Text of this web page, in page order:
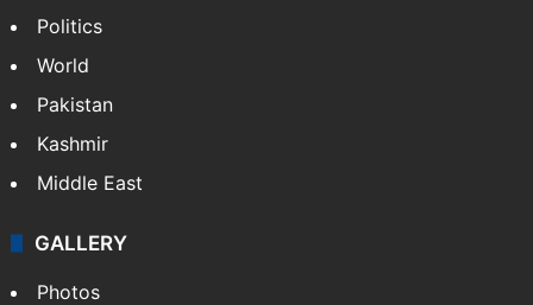
Politics
World
Pakistan
Kashmir
Middle East
GALLERY
Photos